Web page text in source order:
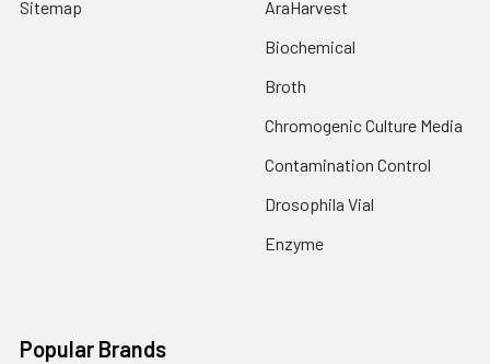
Sitemap
AraHarvest
Biochemical
Broth
Chromogenic Culture Media
Contamination Control
Drosophila Vial
Enzyme
Popular Brands